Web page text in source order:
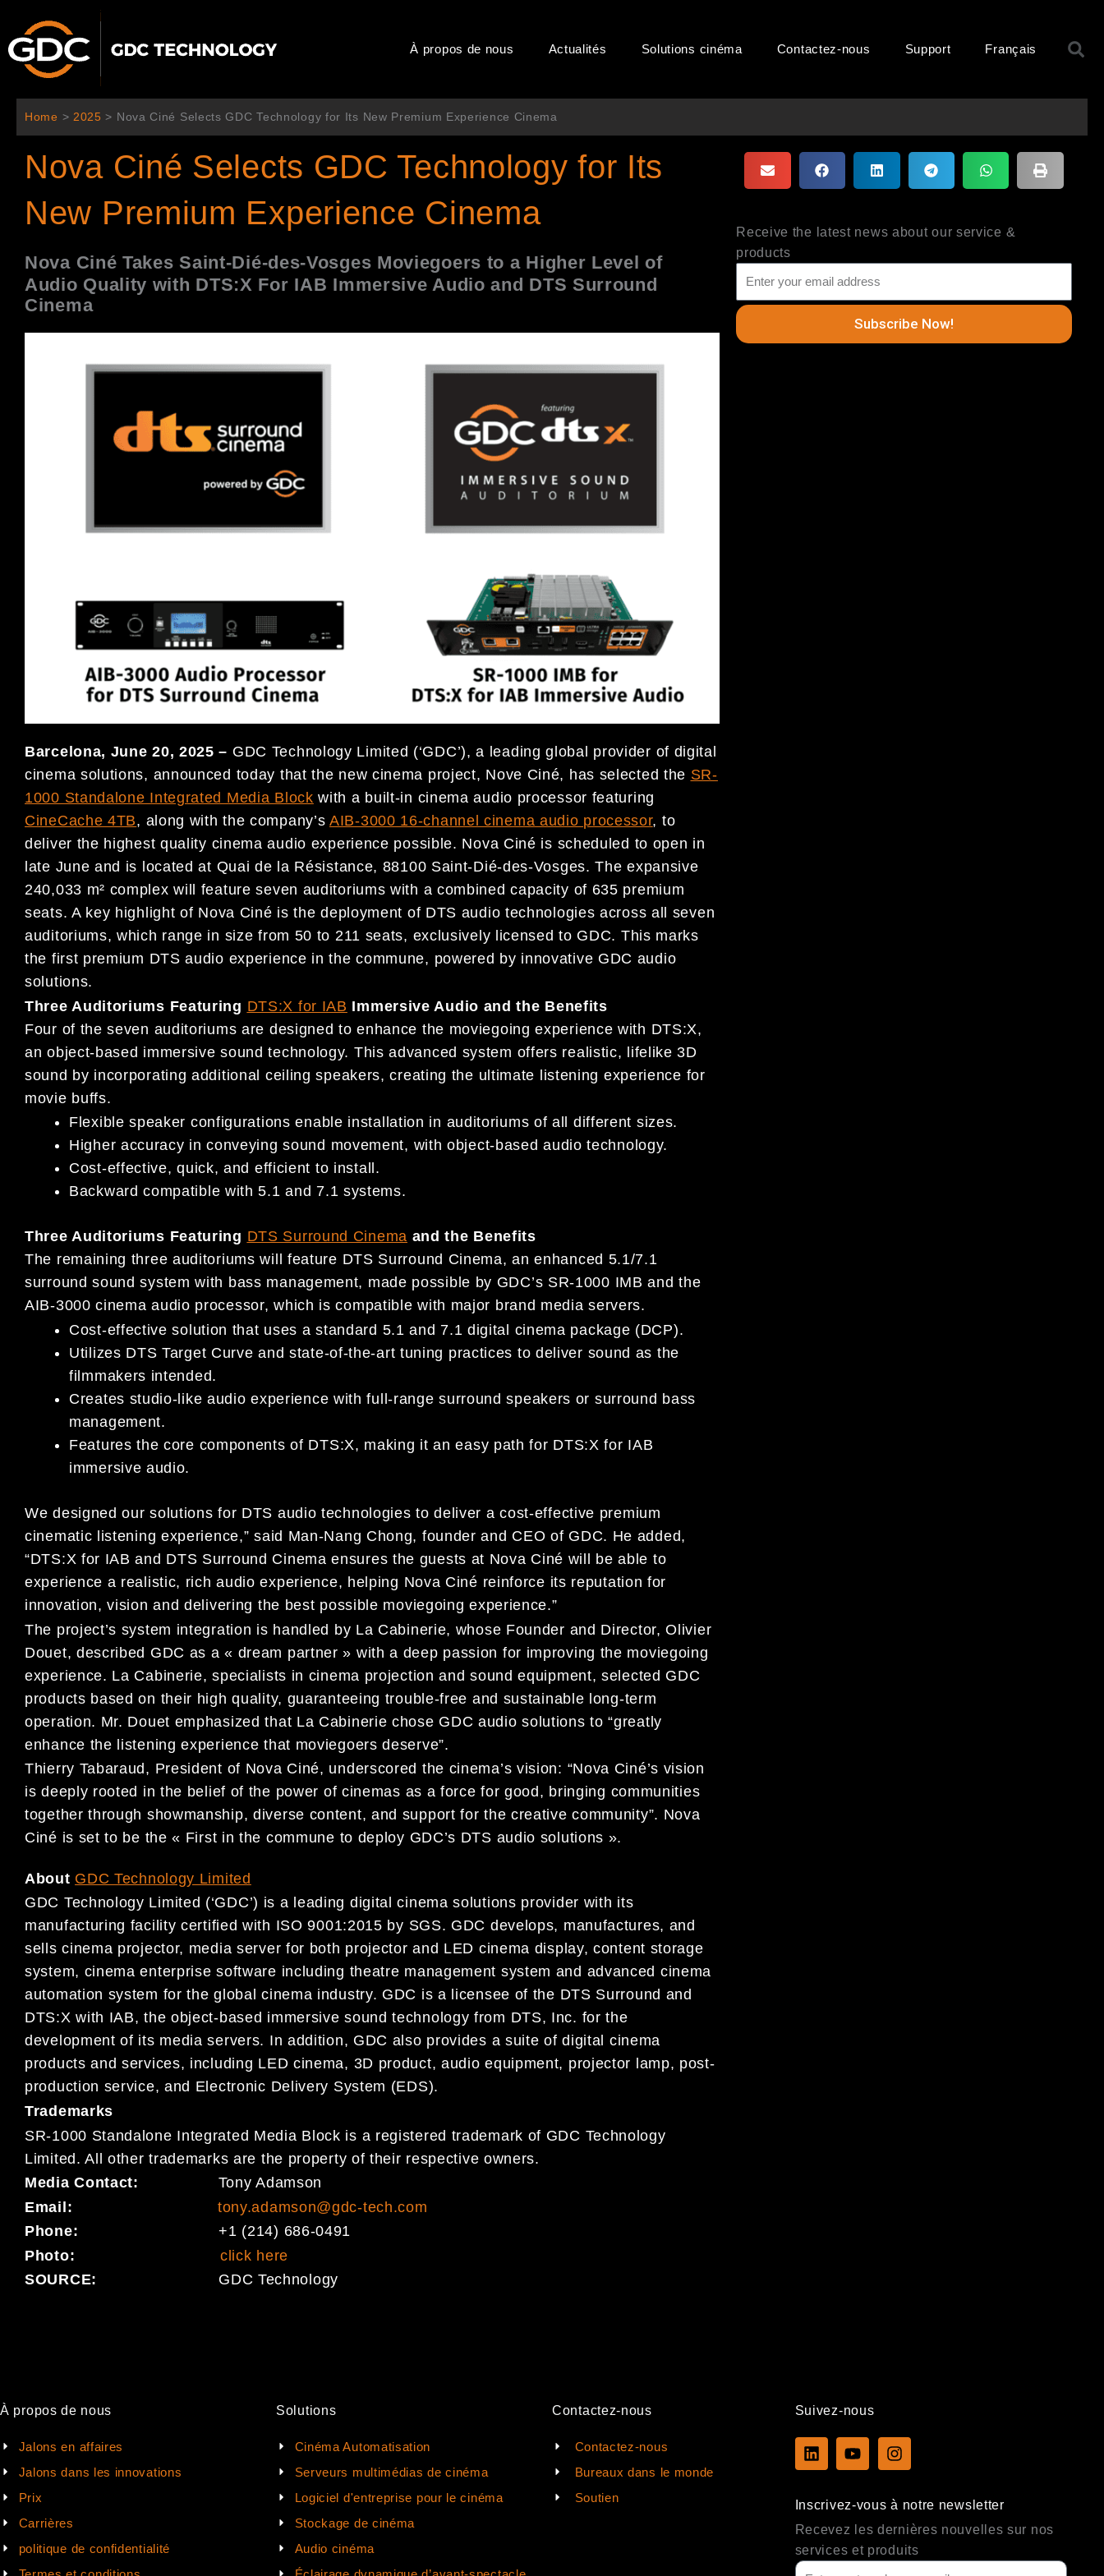
contenu
À propos de nous Actualités Solutions cinéma Contactez-nous Support Français
Home > 2025 > Nova Ciné Selects GDC Technology for Its New Premium Experience Cinema
Nova Ciné Selects GDC Technology for Its
New Premium Experience Cinema
Nova Ciné Takes Saint-Dié-des-Vosges Moviegoers to a Higher Level of
Audio Quality with DTS:X For IAB Immersive Audioand DTS Surround
Cinema
Barcelona, June 20, 2025 – GDC Technology Limited (‘GDC’), a leading global provider of digital
cinema solutions, announced today that the new cinema project, Nove Ciné, has selected the SR-
1000 Standalone Integrated Media Block with a built-in cinema audio processor featuring
CineCache 4TB, along with the company’sAIB-3000 16-channel cinema audio processor, to
deliver the highest quality cinema audio experience possible. Nova Ciné is scheduled to open in
late June and is located at Quai de la Résistance, 88100 Saint-Dié-des-Vosges. The expansive
240,033 m² complex will feature seven auditoriums with a combined capacity of 635 premium
seats. A key highlight of Nova Ciné is the deployment of DTS audio technologies across all seven
auditoriums, which range in size from 50 to 211 seats, exclusively licensed to GDC. This marks
the first premium DTS audio experience in the commune, powered by innovative GDC audio
solutions.
Three Auditoriums Featuring DTS:X for IAB Immersive Audio and the Benefits
Four of the seven auditoriums are designed to enhance the moviegoing experience with DTS:X,
an object-based immersive sound technology. This advanced system offers realistic, lifelike 3D
sound by incorporating additional ceiling speakers, creating the ultimate listening experience for
movie buffs.
Flexible speaker configurations enable installation in auditoriums of all different sizes.
Higher accuracy in conveying sound movement, with object-based audio technology.
Cost-effective, quick, and efficient to install.
Backward compatible with 5.1 and 7.1 systems.
Three Auditoriums Featuring DTS Surround Cinema and the Benefits
The remaining three auditoriums will feature DTS Surround Cinema, an enhanced 5.1/7.1
surround sound system with bass management, made possible by GDC’s SR-1000 IMB and the
AIB-3000 cinema audio processor, which is compatible with major brand media servers.
Cost-effective solution that uses a standard 5.1 and 7.1 digital cinema package (DCP).
Utilizes DTS Target Curve and state-of-the-art tuning practices to deliver sound as the
filmmakers intended.
Creates studio-like audio experience with full-range surround speakers or surround bass
management.
Features the core components of DTS:X, making it an easy path for DTS:X for IAB
immersive audio.
We designed our solutions for DTS audio technologies to deliver a cost-effective premium
cinematic listening experience,” said Man-Nang Chong, founder and CEO of GDC. He added,
“DTS:X for IAB and DTS Surround Cinema ensures the guests at Nova Ciné will be able to
experience a realistic, rich audio experience, helping Nova Ciné reinforce its reputation for
innovation, vision and delivering the best possible moviegoing experience.”
The project’s system integration is handled by La Cabinerie, whose Founder and Director, Olivier
Douet, described GDC as a « dream partner » with a deep passion for improving the moviegoing
experience. La Cabinerie, specialists in cinema projection and sound equipment, selected GDC
products based on their high quality, guaranteeing trouble-free and sustainable long-term
operation. Mr. Douet emphasized that La Cabinerie chose GDC audio solutions to “greatly
enhance the listening experience that moviegoers deserve”.
Thierry Tabaraud, President of Nova Ciné, underscored the cinema’s vision: “Nova Ciné’s vision
is deeply rooted in the belief of the power of cinemas as a force for good, bringing communities
together through showmanship, diverse content, and support for the creative community”. Nova
Ciné is set to be the « First in the commune to deploy GDC’s DTS audio solutions ».
About GDC Technology Limited
GDC Technology Limited (‘GDC’) is a leading digital cinema solutions provider with its
manufacturing facility certified with ISO 9001:2015 by SGS. GDC develops, manufactures, and
sells cinema projector, media server for both projector and LED cinema display, content storage
system, cinema enterprise software including theatre management system and advanced cinema
automation system for the global cinema industry. GDC is a licensee of the DTS Surround and
DTS:X with IAB, the object-based immersive sound technology from DTS, Inc. for the
development of its media servers. In addition, GDC also provides a suite of digital cinema
products and services, including LED cinema, 3D product, audio equipment, projector lamp, post-
production service, and Electronic Delivery System (EDS).
Trademarks
SR-1000 Standalone Integrated Media Block is a registered trademark of GDC Technology
Limited. All other trademarks are the property of their respective owners.
Media Contact: Tony Adamson
Email: tony.adamson@gdc-tech.com
Phone:
+1 (214) 686-0491
Photo: click here
SOURCE: GDC Technology
Receive the latest news about our service &
products
Subscribe Now!
À propos de nous
Jalons en affaires
Jalons dans les innovations
Prix
Carrières
politique de confidentialité
Solutions
Cinéma Automatisation
Serveurs multimédias de cinéma
Logiciel d'entreprise pour le cinéma
Stockage de cinéma
Audio cinéma
Contactez-nous
Contactez-nous
Bureaux dans le monde
Soutien
Suivez-nous
L
i
e
d
i
n
Y
o
u
b
e
I
n
a
g
r
a
Inscrivez-vous à notre newsletter
Recevez les dernières nouvelles sur nos
services et produits